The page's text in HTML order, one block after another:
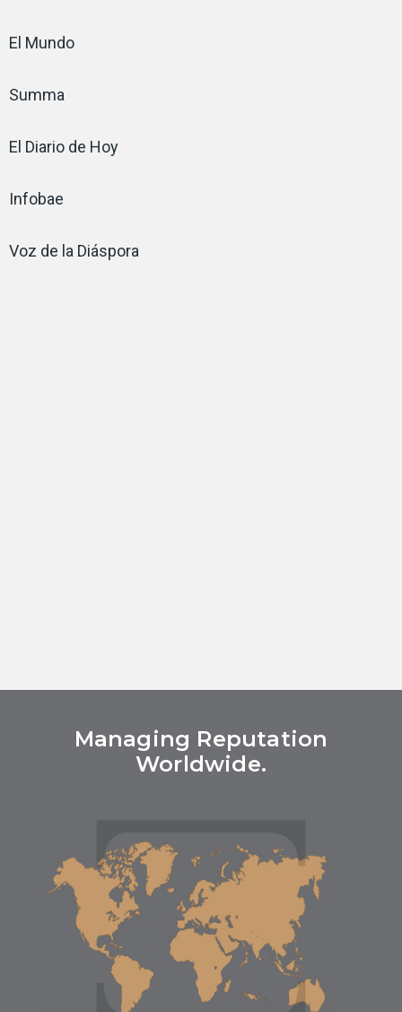
El Mundo
Summa
El Diario de Hoy
Infobae
Voz de la Diáspora
Managing Reputation
Worldwide.